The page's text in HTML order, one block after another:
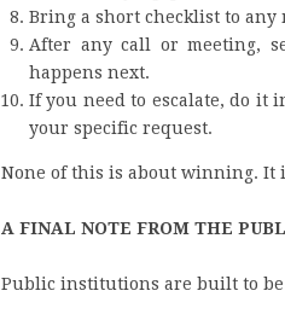
Bring a short checklist to any
After any call or meeting,
happens next.
If you need to escalate, do it
your specific request.
None of this is about winning. It
A FINAL NOTE FROM THE
Public institutions are built to be